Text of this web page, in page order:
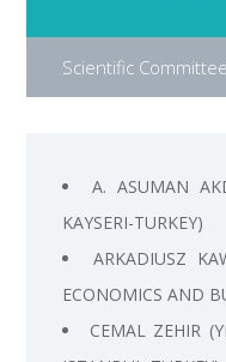
Scientific Committee
A. ASUMAN
KAYSERI-TURKEY)
ARKADIUSZ
ECONOMICS AND
CEMAL ZEHIR